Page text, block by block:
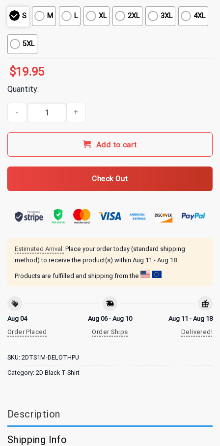
S M L XL 2XL 3XL 4XL
5XL
$19.95
Quantity:
Yeat Merch ADL Chrome Logo T-Shirt quantity
Add to cart
Check Out
Estimated Arrival: Place your order today (standard shipping
method) to receive the product(s) within Aug 11 - Aug 18
Products are fulfilled and shipping from the
Aug 04
Order Placed
Aug 06 - Aug 10
Order Ships
Aug 11 - Aug 18
Delivered!
SKU: 2DTS1M-DELOTHPU
Category: 2D Black T-Shirt
Description
Shipping Info